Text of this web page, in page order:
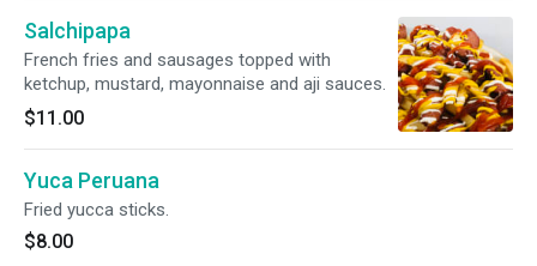
Salchipapa
French fries and sausages topped with
ketchup, mustard, mayonnaise and aji sauces.
$11.00
Yuca Peruana
Fried yucca sticks.
$8.00